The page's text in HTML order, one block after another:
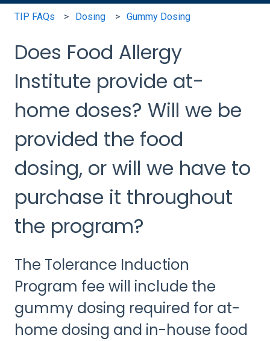
TIP FAQs Dosing Gummy Dosing
Does Food Allergy
Institute provide at-
home doses? Will we be
provided the food
dosing, or will we have to
purchase it throughout
the program?
The Tolerance Induction
Program fee will include the
gummy dosing required for at-
home dosing and in-house food